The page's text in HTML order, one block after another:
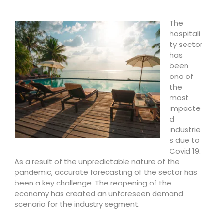
The
hospitali
ty sector
has
been
one of
the
most
impacte
d
industrie
s due to
Covid 19.
As a result of the unpredictable nature of the
pandemic, accurate forecasting of the sector has
been a key challenge. The reopening of the
economy has created an unforeseen demand
scenario for the industry segment.